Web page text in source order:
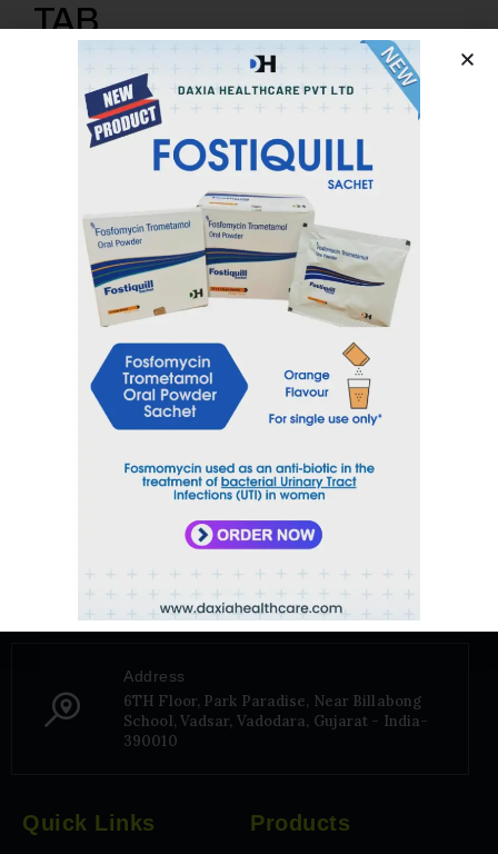
TAB
Voglibose 0.2 mg + Glimepride 2mg + Metformin 1000mg
Anti DiabeticTag VORGUN
sales@daxiahealthcare.com
+91 9106656975
Address
6TH Floor, Park Paradise, Near Billabong
School, Vadsar, Vadodara, Gujarat - India-
390010
Quick Links Products